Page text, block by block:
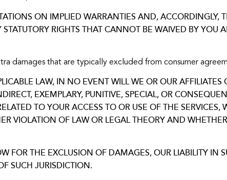
ON IMPLIED WARRANTIES AND, ACCORDINGLY,
RIGHTS THAT CANNOT BE WAIVED BY YOU
damages that are typically excluded from consumer
LAW, IN NO EVENT WILL WE OR OUR AFFILIATES
EXEMPLARY, PUNITIVE, SPECIAL, OR
TO YOUR ACCESS TO OR USE OF THE
VIOLATION OF LAW OR LEGAL THEORY AND
FOR THE EXCLUSION OF DAMAGES, OUR LIABILITY IN
SUCH JURISDICTION.